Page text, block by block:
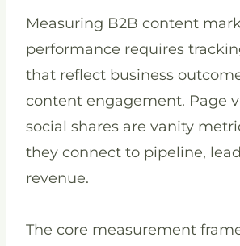
Measuring B2B content
performance requires
that reflect business
content engagement. Page
social shares are vanity
they connect to pipeline,
revenue.
The core measurement